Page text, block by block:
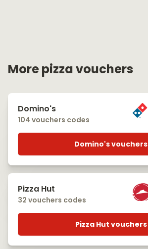
More pizza vouchers
Domino's
104 vouchers codes
Domino's vouchers
Pizza Hut
32 vouchers codes
Pizza Hut vouchers